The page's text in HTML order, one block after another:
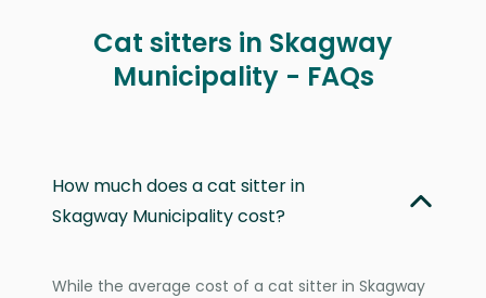
Cat sitters in Skagway
Municipality - FAQs
How much does a cat sitter in
Skagway Municipality cost?
While the average cost of a cat sitter in Skagway